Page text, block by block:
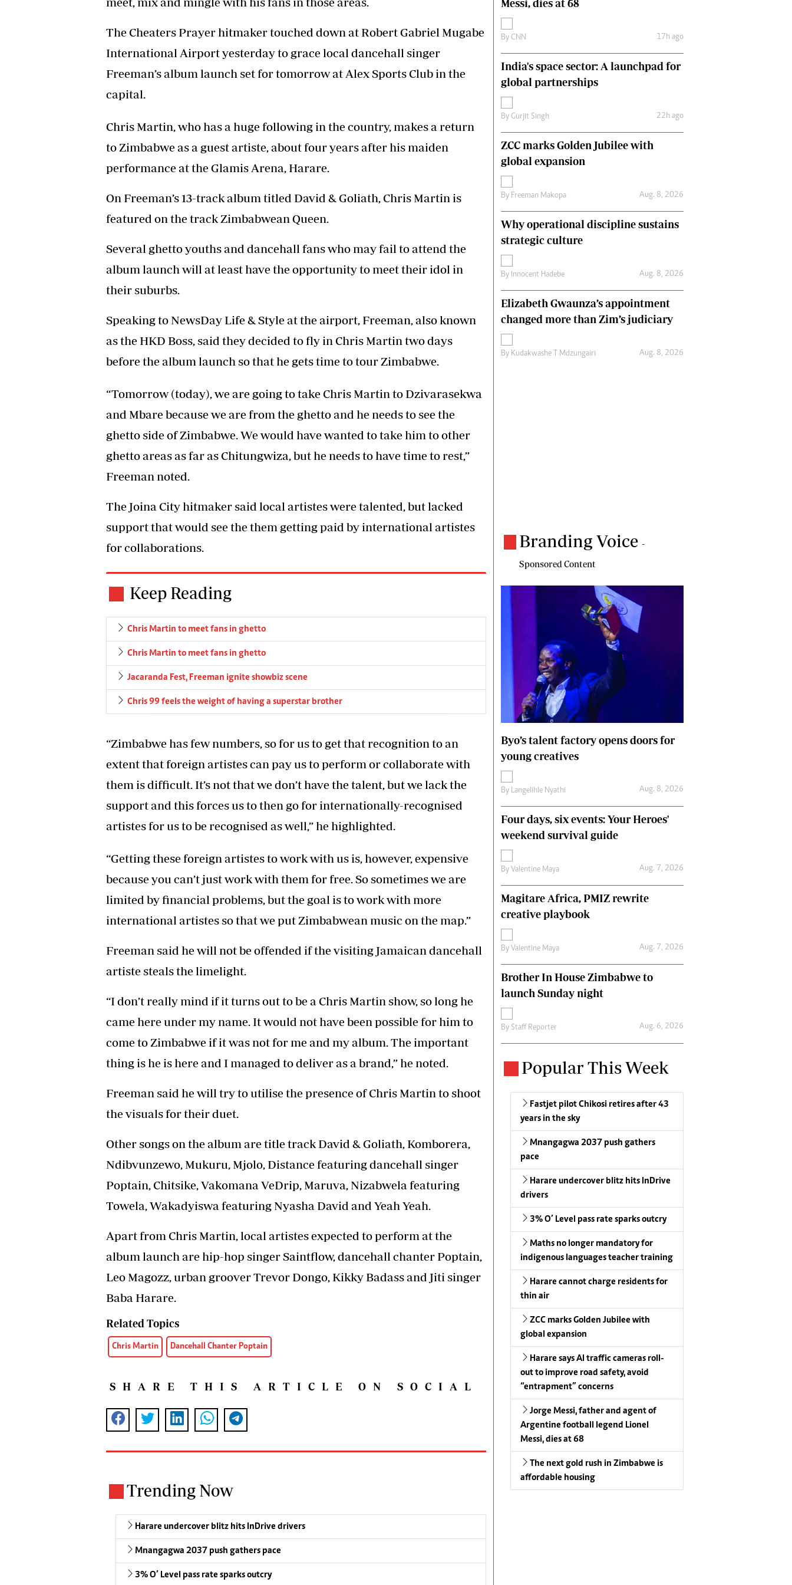
Sport
Business
Columnists
Technology
Picture Gallery
Golf
Comment & Analysis
Letters
Picture Gallery
The Cheaters Prayer hitmaker touched down at Robert Gabriel Mugabe
International Airport yesterday to grace local dancehall singer
Freeman’s album launch set for tomorrow at Alex Sports Club in the
capital.
Chris Martin, who has a huge following in the country, makes a return
to Zimbabwe as a guest artiste, about four years after his maiden
performance at the Glamis Arena, Harare.
On Freeman’s 13-track album titled David & Goliath, Chris Martin is
featured on the track Zimbabwean Queen.
Several ghetto youths and dancehall fans who may fail to attend the
album launch will at least have the opportunity to meet their idol in
their suburbs.
Speaking to NewsDay Life & Style at the airport, Freeman, also known
as the HKD Boss, said they decided to fly in Chris Martin two days
before the album launch so that he gets time to tour Zimbabwe.
“Tomorrow (today), we are going to take Chris Martin to Dzivarasekwa
and Mbare because we are from the ghetto and he needs to see the
ghetto side of Zimbabwe. We would have wanted to take him to other
ghetto areas as far as Chitungwiza, but he needs to have time to rest,”
Freeman noted.
The Joina City hitmaker said local artistes were talented, but lacked
support that would see the them getting paid by international artistes
for collaborations.
Keep Reading
Chris Martin to meet fans in ghetto
Chris Martin to meet fans in ghetto
Jacaranda Fest, Freeman ignite showbiz scene
Chris 99 feels the weight of having a superstar brother
“Zimbabwe has few numbers, so for us to get that recognition to an
extent that foreign artistes can pay us to perform or collaborate with
them is difficult. It’s not that we don’t have the talent, but we lack the
support and this forces us to then go for internationally-recognised
artistes for us to be recognised as well,” he highlighted.
“Getting these foreign artistes to work with us is, however, expensive
because you can’t just work with them for free. So sometimes we are
limited by financial problems, but the goal is to work with more
international artistes so that we put Zimbabwean music on the map.”
Freeman said he will not be offended if the visiting Jamaican dancehall
artiste steals the limelight.
“I don’t really mind if it turns out to be a Chris Martin show, so long he
came here under my name. It would not have been possible for him to
come to Zimbabwe if it was not for me and my album. The important
thing is he is here and I managed to deliver as a brand,” he noted.
Freeman said he will try to utilise the presence of Chris Martin to shoot
the visuals for their duet.
Other songs on the album are title track David & Goliath, Komborera,
Ndibvunzewo, Mukuru, Mjolo, Distance featuring dancehall singer
Poptain, Chitsike, Vakomana VeDrip, Maruva, Nizabwela featuring
Towela, Wakadyiswa featuring Nyasha David and Yeah Yeah.
Apart from Chris Martin, local artistes expected to perform at the
album launch are hip-hop singer Saintflow, dancehall chanter Poptain,
Leo Magozz, urban groover Trevor Dongo, Kikky Badass and Jiti singer
Baba Harare.
Related Topics
Chris Martin Dancehall Chanter Poptain
SHARE THIS ARTICLE ON SOCIAL
Trending Now
Harare undercover blitz hits InDrive drivers
Mnangagwa 2037 push gathers pace
3% O’ Level pass rate sparks outcry
Messi, dies at 68
By CNN 17h ago
India's space sector: A launchpad for
global partnerships
By Gurjit Singh 22h ago
ZCC marks Golden Jubilee with
global expansion
By Freeman Makopa Aug. 8, 2026
Why operational discipline sustains
strategic culture
By Innocent Hadebe Aug. 8, 2026
Elizabeth Gwaunza’s appointment
changed more than Zim’s judiciary
By Kudakwashe T Mdzungairi Aug. 8, 2026
Branding Voice -
Sponsored Content
Byo’s talent factory opens doors for
young creatives
By Langelihle Nyathi Aug. 8, 2026
Four days, six events: Your Heroes'
weekend survival guide
ByValentine Maya Aug. 7, 2026
Magitare Africa, PMIZ rewrite
creative playbook
ByValentine Maya Aug. 7, 2026
Brother In House Zimbabwe to
launch Sunday night
By Staff Reporter Aug. 6, 2026
Popular This Week
Fastjet pilot Chikosi retires after 43
years in the sky
Mnangagwa 2037 push gathers
pace
Harare undercover blitz hits InDrive
drivers
3% O’ Level pass rate sparks outcry
Maths no longer mandatory for
indigenous languages teacher training
Harare cannot charge residents for
thin air
ZCC marks Golden Jubilee with
global expansion
Harare says AI traffic cameras roll-
out to improve road safety, avoid
“entrapment” concerns
Jorge Messi, father and agent of
Argentine football legend Lionel
Messi, dies at 68
The next gold rush in Zimbabwe is
affordable housing